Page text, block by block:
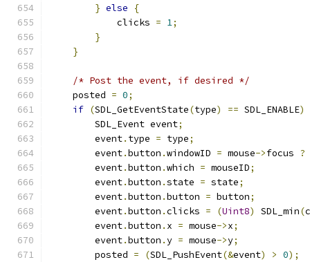
} else
{
            clicks
= 1;
}
}
/* Post the event, if desired */
    posted
= 0;
if (SDL_GetEventState(type) == SDL_ENABLE)
        SDL_Event event
;
        event
. type = type;
        event
.button .windowID = mouse->focus ?
        event
.button .which = mouseID;
        event
.button .state = state;
        event
.button .button = button;
        event
.button .clicks = (Uint8) SDL_min(
        event
.button . x = mouse->x;
        event
.button .y = mouse->y;
        posted
= (SDL_PushEvent(&event) > 0);